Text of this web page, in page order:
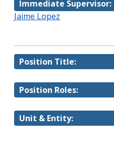
Immediate Supervisor:
Jaime Lopez
Position Title:
Position Roles:
Unit & Entity: